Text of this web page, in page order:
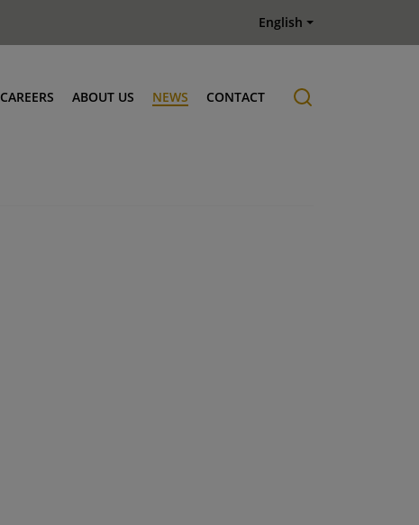
English
CAREERS ABOUT US NEWS CONTACT